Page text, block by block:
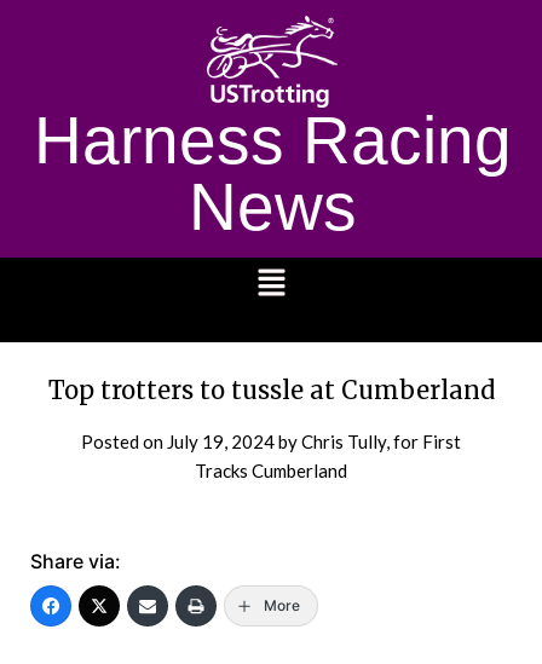
Harness Racing
News
Top trotters to tussle at Cumberland
Posted on July 19, 2024by Chris Tully, for First
Tracks Cumberland
Share via:
More